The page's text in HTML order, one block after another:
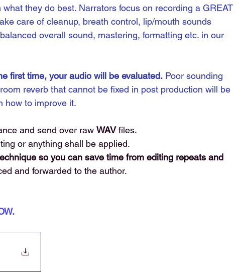
they do best. Narrators focus on recording a GREAT
care of cleanup, breath control, lip/mouth sounds
overall sound, mastering, formatting etc. in our
first time, your audio will be evaluated. Poor sounding
reverb that cannot be fixed in post production will be
how to improve it.
and send over raw WAV files.
or anything shall be applied.
so you can save time from editing repeats and
and forwarded to the author.